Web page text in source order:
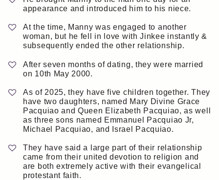
appearance and introduced him to his niece.
At the time, Manny was engaged to another
woman, but he fell in love with Jinkee instantly &
subsequently ended the other relationship.
After seven months of dating, they were married
on 10th May 2000.
As of 2025, they have five children together. They
have two daughters, named Mary Divine Grace
Pacquiao and Queen Elizabeth Pacquiao, as well
as three sons named Emmanuel Pacquiao Jr,
Michael Pacquiao, and Israel Pacquiao.
They have said a large part of their relationship
came from their united devotion to religion and
are both extremely active with their evangelical
protestant faith.